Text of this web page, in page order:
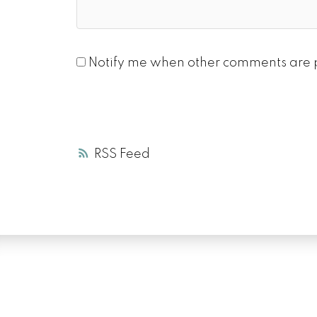
RSS
Notify me when other comments are